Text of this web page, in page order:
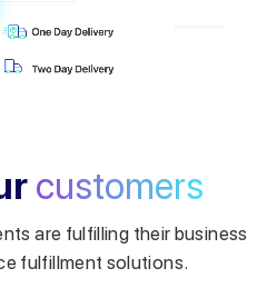
customers
are fulfilling their business
fulfillment solutions.